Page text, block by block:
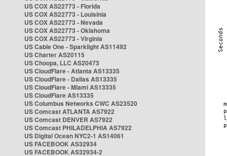
US COX AS22773 - Florida
US COX AS22773 - Louisinia
US COX AS22773 - Nevada
US COX AS22773 - Oklahoma
US COX AS22773 - Virginia
US Cable One - Sparklight AS11492
US Charter AS20115
US Choopa, LLC AS20473
US CloudFlare - Atlanta AS13335
US CloudFlare - Dallas AS13335
US CloudFlare - Miami AS13335
US CloudFlare AS13335
US Columbus Networks CWC AS23520
US Comcast ATLANTA AS7922
US Comcast DENVER AS7922
US Comcast PHILADELPHIA AS7922
US Digital Ocean NYC2-1 AS14061
US FACEBOOK AS32934
US FACEBOOK AS32934-2